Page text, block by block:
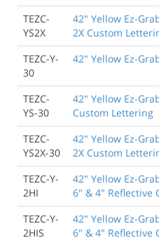
TEZC-
YS2X
42" Yellow Ez-
2X Custom
TEZC-Y-
30
42" Yellow Ez-
TEZC-
YS-30
42" Yellow Ez-
Custom Lettering
TEZC-
YS2X-30
42" Yellow Ez-
2X Custom
TEZC-Y-
2HI
42" Yellow Ez-
6" & 4" Reflective
TEZC-Y-
2HIS
42" Yellow Ez-
6" & 4" Reflective